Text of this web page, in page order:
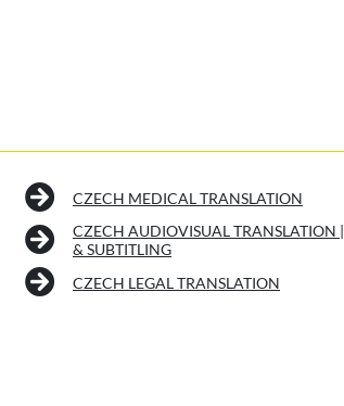
CZECH MEDICAL TRANSLATION
CZECH AUDIOVISUAL TRANSLATION |
& SUBTITLING
CZECH LEGAL TRANSLATION